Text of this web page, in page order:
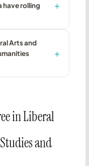
have rolling
Arts and
in Liberal
and